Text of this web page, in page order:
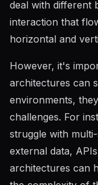
deal with different
interaction that
horizontal and
However, it's
architectures can
environments,
challenges. For
struggle with
external data,
architectures can